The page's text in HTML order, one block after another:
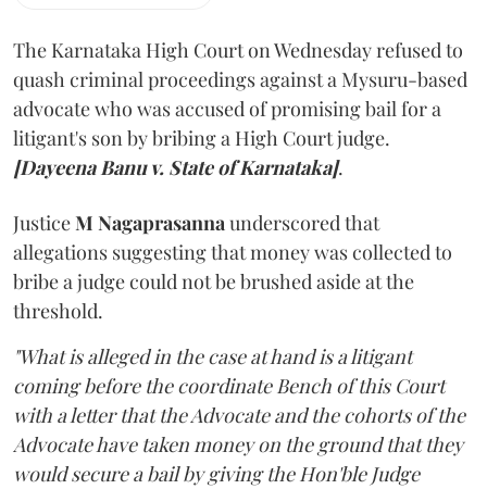
The Karnataka High Court on Wednesday refused to
quash criminal proceedings against a Mysuru-based
advocate who was accused of promising bail for a
litigant's son by bribing a High Court judge.
[Dayeena Banu v. State of Karnataka].
JusticeM Nagaprasannaunderscored that
allegations suggesting that money was collected to
bribe a judge could not be brushed aside at the
threshold.
"What is alleged in the case at hand is a litigant
coming before the coordinate Bench of this Court
with a letter that the Advocate and the cohorts of the
Advocate have taken money on the ground that they
would secure a bail by giving the Hon'ble Judge